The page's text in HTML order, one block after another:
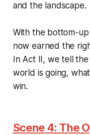
and the landscape.
With the bottom-
now earned the
In Act II, we tell
world is going, what
win.
Scene 4: The